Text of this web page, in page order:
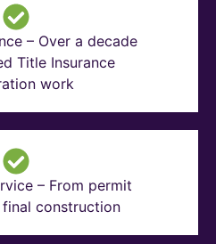
– Over a decade
Title Insurance
work
– From permit
construction